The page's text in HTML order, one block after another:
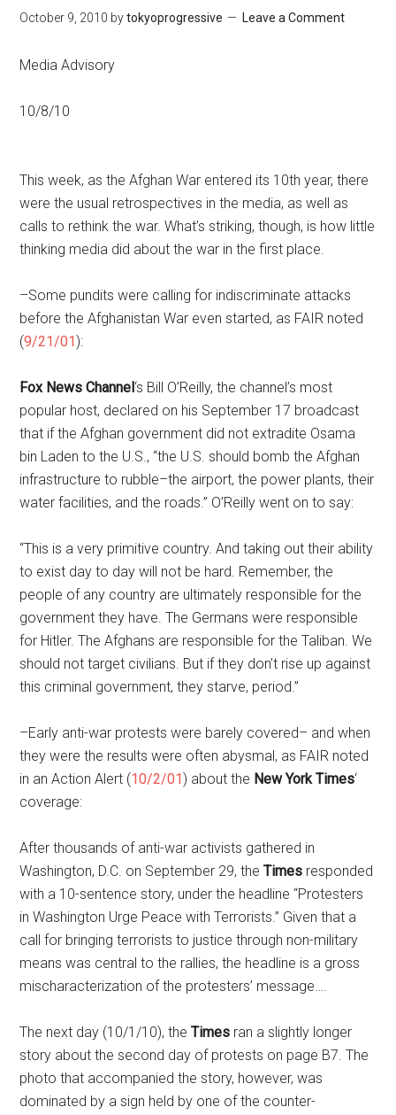
October 9, 2010 bytokyoprogressive Leave a Comment
Media Advisory
10/8/10
This week, as the Afghan War entered its 10th year, there
were the usual retrospectives in the media, as well as
calls to rethink the war. What’s striking, though, is how little
thinking media did about the war in the first place.
–Some pundits were calling for indiscriminate attacks
before the Afghanistan War even started, as FAIR noted
(9/21/01):
Fox News Channel‘s Bill O’Reilly, the channel’s most
popular host, declared on his September 17 broadcast
that if the Afghan government did not extradite Osama
bin Laden to the U.S., “the U.S. should bomb the Afghan
infrastructure to rubble–the airport, the power plants, their
water facilities, and the roads.” O’Reilly went on to say:
“This is a very primitive country. And taking out their ability
to exist day to day will not be hard. Remember, the
people of any country are ultimately responsible for the
government they have. The Germans were responsible
for Hitler. The Afghans are responsible for the Taliban. We
should not target civilians. But if they don’t rise up against
this criminal government, they starve, period.”
–Early anti-war protests were barely covered– and when
they were the results were often abysmal, as FAIR noted
in an Action Alert (10/2/01) about the New York Times‘
coverage:
After thousands of anti-war activists gathered in
Washington, D.C. on September 29, theTimes responded
with a 10-sentence story, under the headline “Protesters
in Washington Urge Peace with Terrorists.” Given that a
call for bringing terrorists to justice through non-military
means was central to the rallies, the headline is a gross
mischaracterization of the protesters’ message….
The next day (10/1/10), theTimes ran a slightly longer
story about the second day of protests on page B7. The
photo that accompanied the story, however, was
dominated by a sign held by one of the counter-